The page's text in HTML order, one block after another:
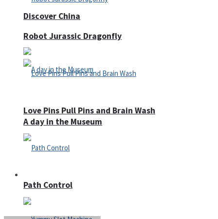
Discover China
A day in the Museum
Robot Jurassic Dragonfly
Love Pins Pull Pins and Brain Wash
Path Control